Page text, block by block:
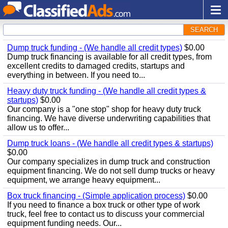
SEARCH
Dump truck funding - (We handle all credit types) $0.00
Dump truck financing is available for all credit types, from
excellent credits to damaged credits, startups and
everything in between. If you need to...
Heavy duty truck funding - (We handle all credit types &
startups) $0.00
Our company is a "one stop" shop for heavy duty truck
financing. We have diverse underwriting capabilities that
allow us to offer...
Dump truck loans - (We handle all credit types & startups)
$0.00
Our company specializes in dump truck and construction
equipment financing. We do not sell dump trucks or heavy
equipment, we arrange heavy equipment...
Box truck financing - (Simple application process) $0.00
If you need to finance a box truck or other type of work
truck, feel free to contact us to discuss your commercial
equipment funding needs. Our...